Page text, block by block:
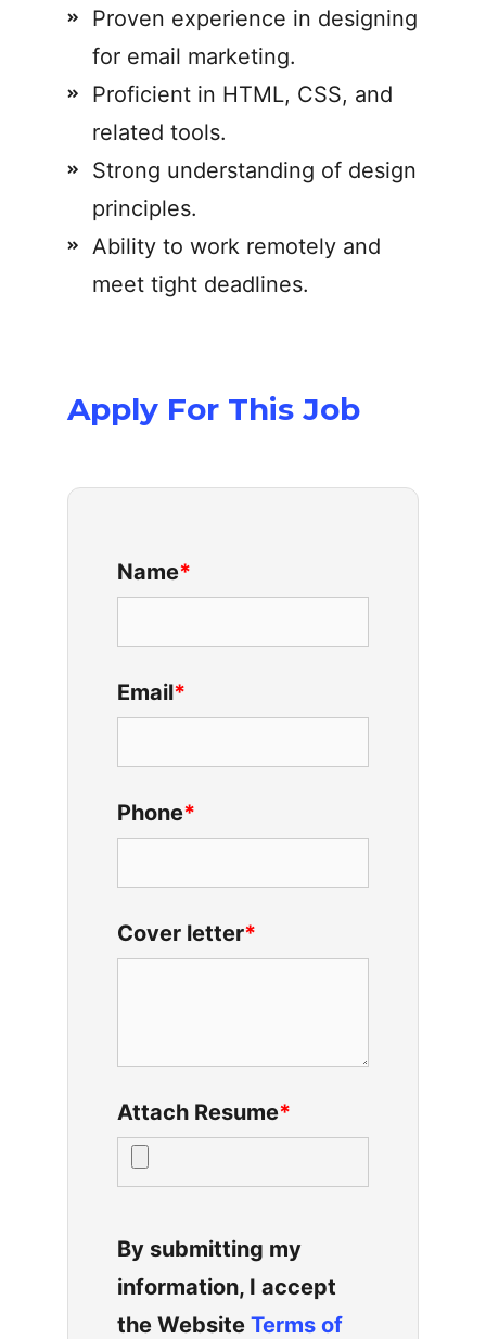
Proven experience in designing
for email marketing.
Proficient in HTML, CSS, and
related tools.
Strong understanding of design
principles.
Ability to work remotely and
meet tight deadlines.
Apply For This Job
Name*
Email*
Phone*
Cover letter*
Attach Resume*
By submitting my
information, I accept
the Website Terms of